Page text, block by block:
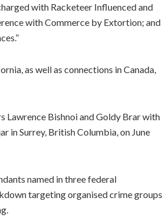
with Racketeer Influenced and
with Commerce by Extortion; and
as well as connections in Canada,
Lawrence Bishnoi and Goldy Brar with
in Surrey, British Columbia, on June
named in three federal
targeting organised crime groups